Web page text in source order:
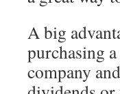
A big
purchasing
company